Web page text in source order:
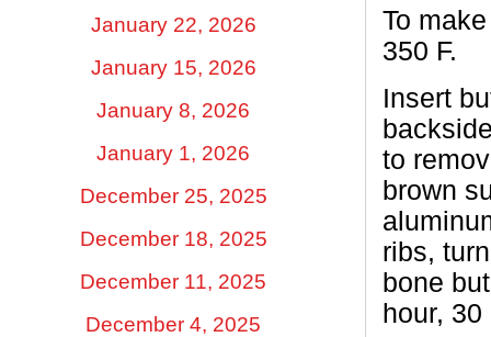
January 22, 2026
January 15, 2026
January 8, 2026
January 1, 2026
December 25, 2025
December 18, 2025
December 11, 2025
December 4, 2025
To
350 F.
Insert
to
brown
ribs,
bone
hour,